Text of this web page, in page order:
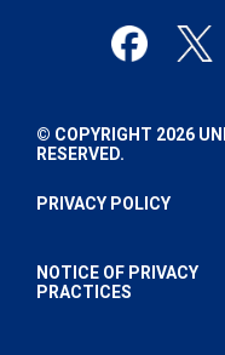
© COPYRIGHT 2026
RESERVED.
PRIVACY POLICY
NOTICE OF PRIVACY
PRACTICES